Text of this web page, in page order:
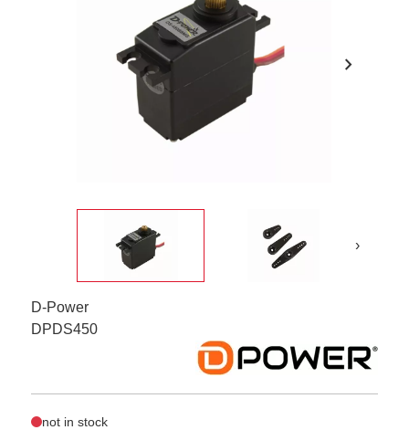
chevron_right
›
D-Power
DPDS450
not in stock